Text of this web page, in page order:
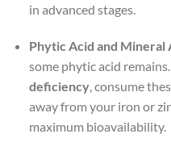
in advanced stages.
Phytic Acid and Mineral
some phytic acid
deficiency, consume
away from your iron or
maximum bioavailability.